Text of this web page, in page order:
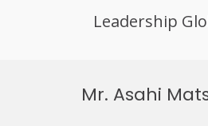
Leadership
Mr. Asahi